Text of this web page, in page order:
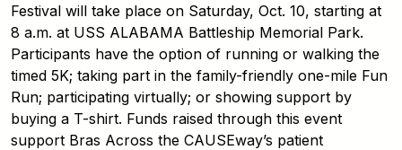
Festival will take place on Saturday, Oct. 10, starting at
8 a.m. at USS ALABAMA Battleship Memorial Park.
Participants have the option of running or walking the
timed 5K; taking part in the family-friendly one-mile Fun
Run; participating virtually; or showing support by
buying a T-shirt. Funds raised through this event
support Bras Across the CAUSEway’s patient